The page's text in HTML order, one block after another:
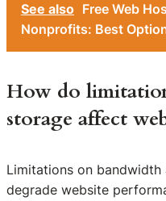
See also Free Web
Nonprofits: Best
How do
storage affect
Limitations on
degrade website